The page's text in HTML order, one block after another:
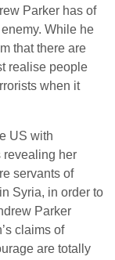
Parker has of
While he
that there are
realise people
when it
US with
revealing her
servants of
Syria, in order to
Parker
claims of
are totally